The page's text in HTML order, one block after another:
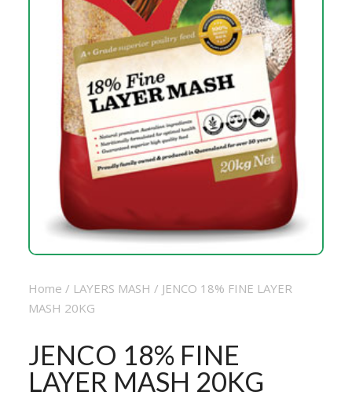
Home / LAYERS MASH / JENCO 18% FINE LAYER
MASH 20KG
JENCO 18% FINE
LAYER MASH 20KG